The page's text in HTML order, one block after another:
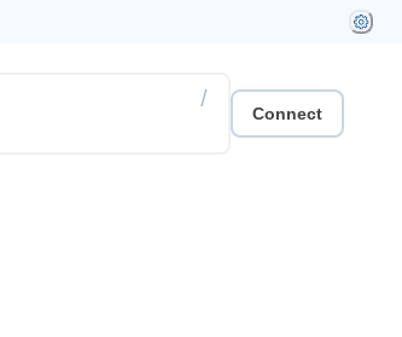
/
Connect